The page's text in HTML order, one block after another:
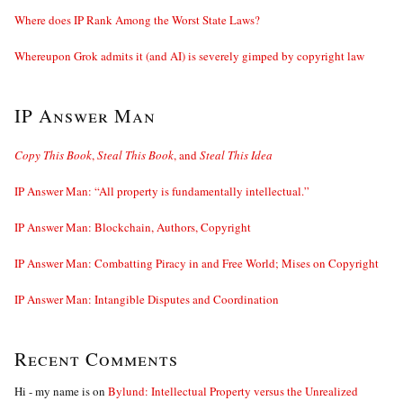
Where does IP Rank Among the Worst State Laws?
Whereupon Grok admits it (and AI) is severely gimped by copyright law
IP Answer Man
Copy This Book,Steal This Book, andSteal This Idea
IP Answer Man: “All property is fundamentally intellectual.”
IP Answer Man: Blockchain, Authors, Copyright
IP Answer Man: Combatting Piracy in and Free World; Mises on Copyright
IP Answer Man: Intangible Disputes and Coordination
Recent Comments
Hi - my name ison Bylund: Intellectual Property versus the Unrealized